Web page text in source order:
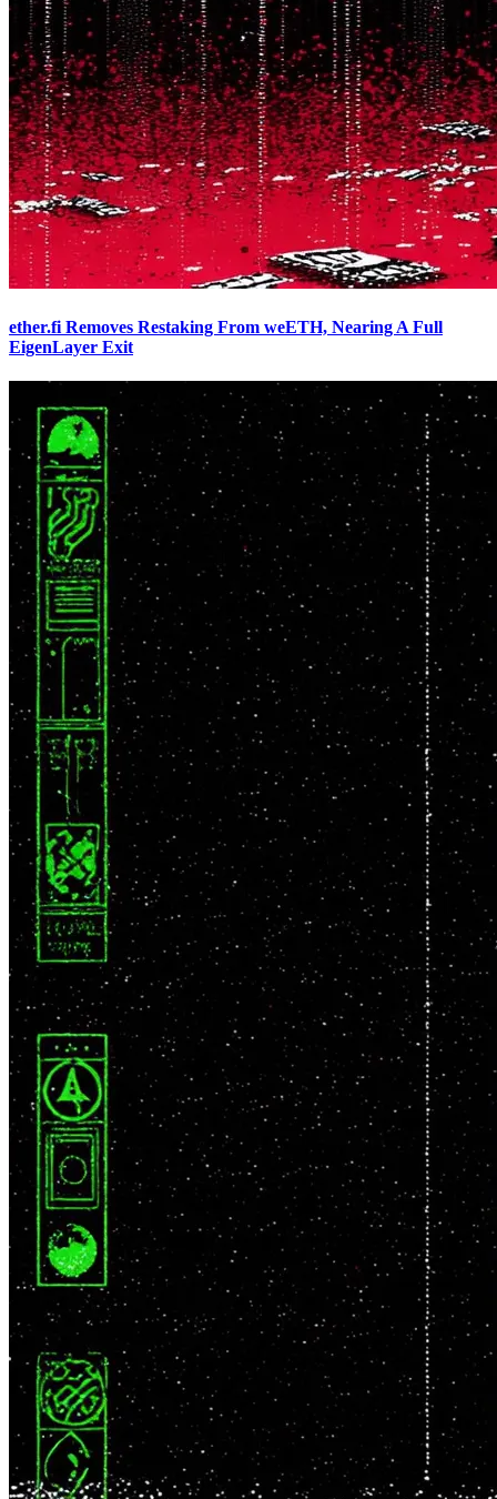
ether.fi Removes Restaking From weETH, Nearing A Full
EigenLayer Exit